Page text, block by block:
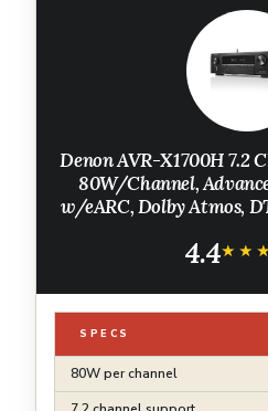
Denon AVR-X1700H 7.2
80W/Channel,
w/eARC, Dolby Atmos,
4.4
SPECS
80W per channel